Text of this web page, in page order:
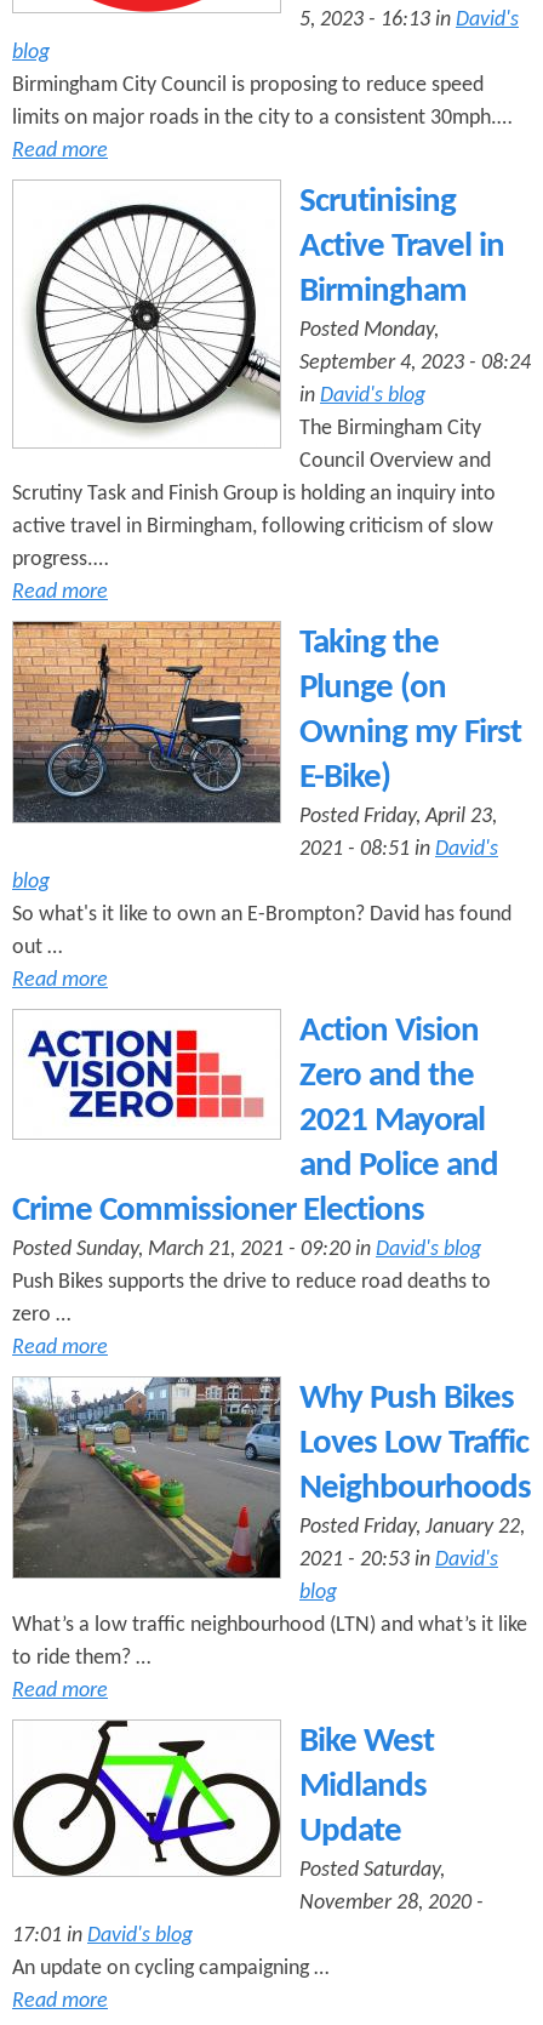
5, 2023 - 16:13 in David's
blog
Birmingham City Council is proposing to reduce speed
limits on major roads in the city to a consistent 30mph.…
Read more
Scrutinising
Active Travel in
Birmingham
Posted Monday,
September 4, 2023 - 08:24
in David's blog
The Birmingham City
Council Overview and
Scrutiny Task and Finish Group is holding an inquiry into
active travel in Birmingham, following criticism of slow
progress.…
Read more
Taking the
Plunge (on
Owning my First
E-Bike)
Posted Friday, April 23,
2021 - 08:51 in David's
blog
So what's it like to own an E-Brompton? David has found
out …
Read more
Action Vision
Zero and the
2021 Mayoral
and Police and
Crime Commissioner Elections
Posted Sunday, March 21, 2021 - 09:20 in David's blog
Push Bikes supports the drive to reduce road deaths to
zero …
Read more
Why Push Bikes
Loves Low Traffic
Neighbourhoods
Posted Friday, January 22,
2021 - 20:53 in David's
blog
What’s a low traffic neighbourhood (LTN) and what’s it like
to ride them? …
Read more
Bike West
Midlands
Update
Posted Saturday,
November 28, 2020 -
17:01 in David's blog
An update on cycling campaigning …
Read more